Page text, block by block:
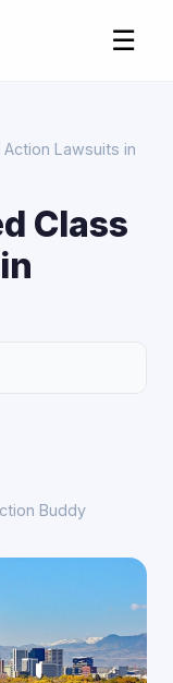
☰
Action Lawsuits in
Class
Buddy